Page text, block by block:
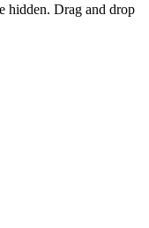
hidden. Drag and drop